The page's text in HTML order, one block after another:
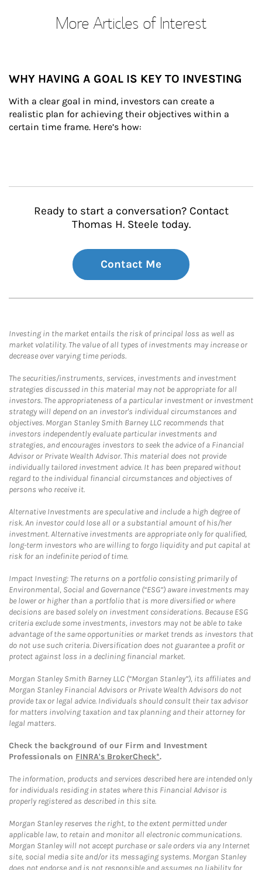
More Articles of Interest
WHY HAVING A GOAL IS KEY TO INVESTING
With a clear goal in mind, investors can create a
realistic plan for achieving their objectives within a
certain time frame. Here’s how:
Ready to start a conversation? Contact
Thomas H. Steele today.
Contact Me
Investing in the market entails the risk of principal loss as well as
market volatility. The value of all types of investments may increase or
decrease over varying time periods.
The securities/instruments, services, investments and investment
strategies discussed in this material may not be appropriate for all
investors. The appropriateness of a particular investment or investment
strategy will depend on an investor's individual circumstances and
objectives. Morgan Stanley Smith Barney LLC recommends that
investors independently evaluate particular investments and
strategies, and encourages investors to seek the advice of a Financial
Advisor or Private Wealth Advisor. This material does not provide
individually tailored investment advice. It has been prepared without
regard to the individual financial circumstances and objectives of
persons who receive it.
Alternative Investments are speculative and include a high degree of
risk. An investor could lose all or a substantial amount of his/her
investment. Alternative investments are appropriate only for qualified,
long-term investors who are willing to forgo liquidity and put capital at
risk for an indefinite period of time.
Impact Investing: The returns on a portfolio consisting primarily of
Environmental, Social and Governance (“ESG”) aware investments may
be lower or higher than a portfolio that is more diversified or where
decisions are based solely on investment considerations. Because ESG
criteria exclude some investments, investors may not be able to take
advantage of the same opportunities or market trends as investors that
do not use such criteria. Diversification does not guarantee a profit or
protect against loss in a declining financial market.
Morgan Stanley Smith Barney LLC (“Morgan Stanley”), its affiliates and
Morgan Stanley Financial Advisors or Private Wealth Advisors do not
provide tax or legal advice. Individuals should consult their tax advisor
for matters involving taxation and tax planning and their attorney for
legal matters.
Check the background of our Firm and Investment
Professionals on FINRA's BrokerCheck*.
The information, products and services described here are intended only
for individuals residing in states where this Financial Advisor is
properly registered as described in this site.
Morgan Stanley reserves the right, to the extent permitted under
applicable law, to retain and monitor all electronic communications.
Morgan Stanley will not accept purchase or sale orders via any Internet
site, social media site and/or its messaging systems. Morgan Stanley
does not endorse and is not responsible and assumes no liability for